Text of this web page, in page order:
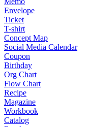
Envelope
Ticket
T-shirt
Concept Map
Social Media Calendar
Coupon
Birthday
Org Chart
Flow Chart
Recipe
Magazine
Workbook
Catalog